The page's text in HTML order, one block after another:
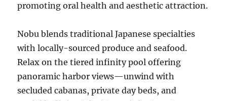
promoting oral health and aesthetic attraction.
Nobu blends traditional Japanese specialties
with locally-sourced produce and seafood.
Relax on the tiered infinity pool offering
panoramic harbor views—unwind with
secluded cabanas, private day beds, and